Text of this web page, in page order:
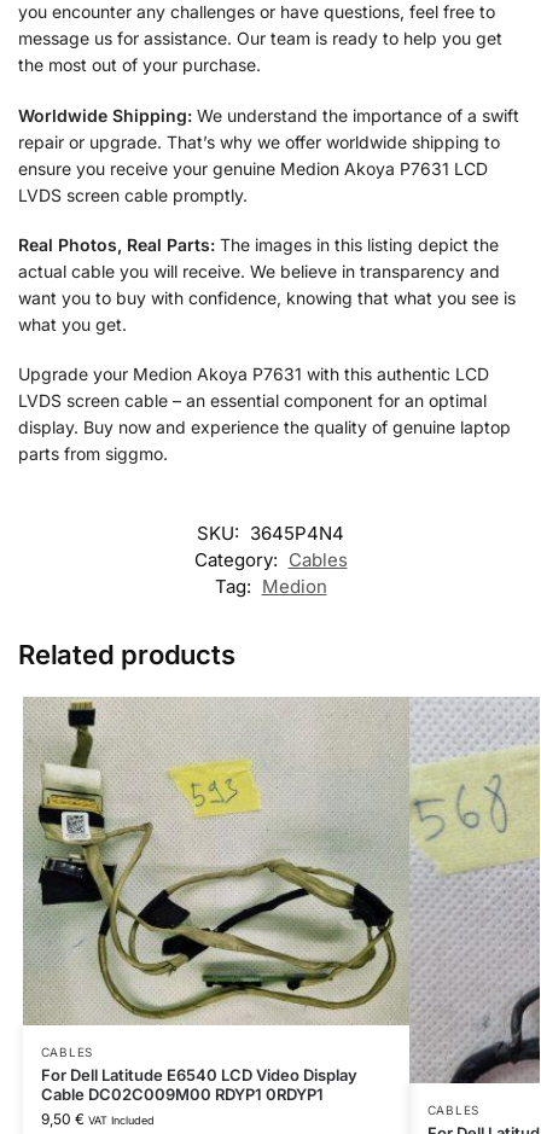
you encounter any challenges or have questions, feel free to
message us for assistance. Our team is ready to help you get
the most out of your purchase.
Worldwide Shipping: We understand the importance of a swift
repair or upgrade. That’s why we offer worldwide shipping to
ensure you receive your genuine Medion Akoya P7631 LCD
LVDS screen cable promptly.
Real Photos, Real Parts: The images in this listing depict the
actual cable you will receive. We believe in transparency and
want you to buy with confidence, knowing that what you see is
what you get.
Upgrade your Medion Akoya P7631 with this authentic LCD
LVDS screen cable – an essential component for an optimal
display. Buy now and experience the quality of genuine laptop
parts from siggmo.
SKU: 3645P4N4
Category: Cables
Tag: Medion
Related products
CABLES
For Dell Latitude E6540 LCD Video Display
Cable DC02C009M00 RDYP1 0RDYP1
9,50 € VAT Included
CABLES